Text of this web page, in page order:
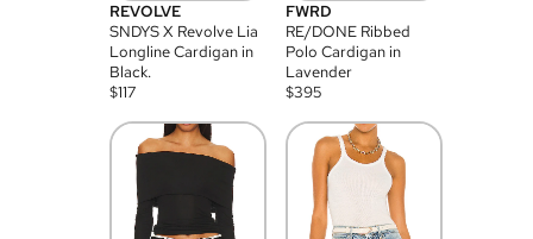
REVOLVE
SNDYS X Revolve Lia
Longline Cardigan in
Black.
$117
FWRD
RE/DONE Ribbed
Polo Cardigan in
Lavender
$395